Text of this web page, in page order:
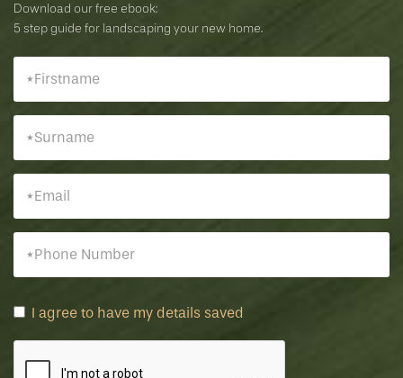
Download our free ebook:
5 step guide for landscaping your new home.
I agree to have my details saved